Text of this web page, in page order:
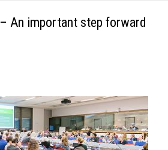
An important step forward